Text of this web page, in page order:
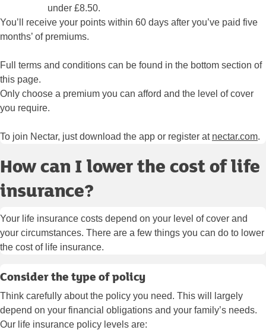
under £8.50.
You’ll receive your points within 60 days after you’ve paid five
months’ of premiums.
Full terms and conditions can be found in the bottom section of
this page.
Only choose a premium you can afford and the level of cover
you require.
To join Nectar, just download the app or register at nectar.com.
How can I lower the cost of life
insurance?
Your life insurance costs depend on your level of cover and
your circumstances. There are a few things you can do to lower
the cost of life insurance.
Consider the type of policy
Think carefully about the policy you need. This will largely
depend on your financial obligations and your family’s needs.
Our life insurance policy levels are: